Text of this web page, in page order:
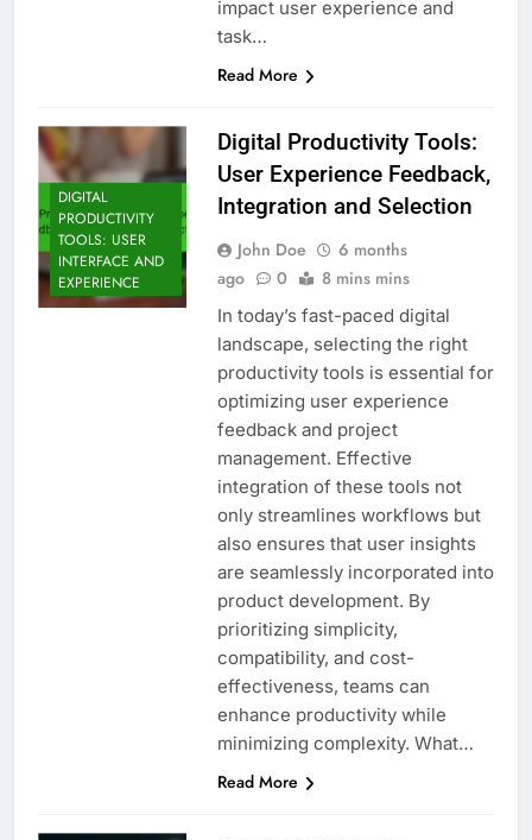
impact user experience and
task…
Read More
DIGITAL
PRODUCTIVITY
TOOLS: USER
INTERFACE AND
EXPERIENCE
Digital Productivity Tools:
User Experience Feedback,
Integration and Selection
John Doe
6 months
ago
0 8 mins mins
In today’s fast-paced digital
landscape, selecting the right
productivity tools is essential for
optimizing user experience
feedback and project
management. Effective
integration of these tools not
only streamlines workflows but
also ensures that user insights
are seamlessly incorporated into
product development. By
prioritizing simplicity,
compatibility, and cost-
effectiveness, teams can
enhance productivity while
minimizing complexity. What…
Read More